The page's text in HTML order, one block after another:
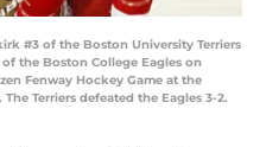
#3 of the Boston University Terriers
the Boston College Eagles on
Fenway Hockey Game at the
Terriers defeated the Eagles 3-2.